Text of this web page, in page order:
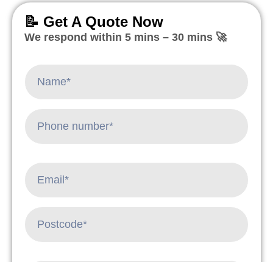
📝 Get A Quote Now
We respond within 5 mins – 30 mins 🚀